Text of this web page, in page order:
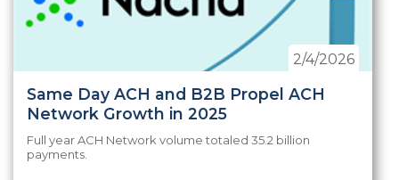
Same Day ACH and B2B Propel ACH
Network Growth in 2025
2/4/2026
Full year ACH Network volume totaled 35.2 billion
payments.